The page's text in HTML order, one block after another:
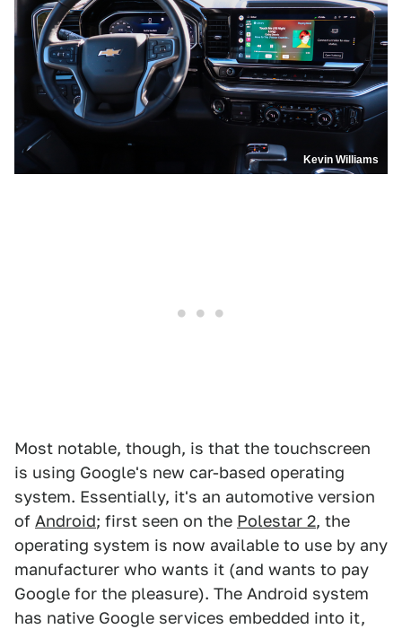
Kevin Williams
Most notable, though, is that the touchscreen
is using Google's new car-based operating
system. Essentially, it's an automotive version
of Android; first seen on the Polestar 2, the
operating system is now available to use by any
manufacturer who wants it (and wants to pay
Google for the pleasure). The Android system
has native Google services embedded into it,